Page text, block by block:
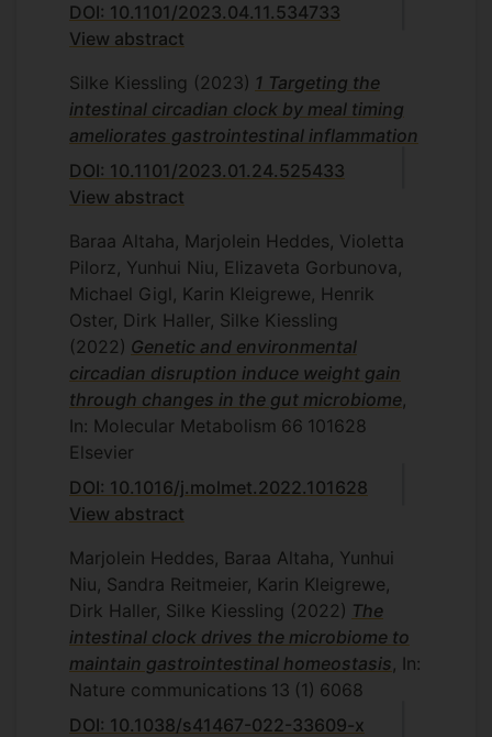
DOI: 10.1101/2023.04.11.534733
View abstract
Silke Kiessling (2023) 1 Targeting the
intestinal circadian clock by meal timing
ameliorates gastrointestinal inflammation
DOI: 10.1101/2023.01.24.525433
View abstract
Baraa Altaha, Marjolein Heddes, Violetta
Pilorz, Yunhui Niu, Elizaveta Gorbunova,
Michael Gigl, Karin Kleigrewe, Henrik
Oster, Dirk Haller, Silke Kiessling
(2022) Genetic and environmental
circadian disruption induce weight gain
through changes in the gut microbiome,
In: Molecular Metabolism 66 101628
Elsevier
DOI: 10.1016/j.molmet.2022.101628
View abstract
Marjolein Heddes, Baraa Altaha, Yunhui
Niu, Sandra Reitmeier, Karin Kleigrewe,
Dirk Haller, Silke Kiessling (2022) The
intestinal clock drives the microbiome to
maintain gastrointestinal homeostasis, In:
Nature communications 13 (1) 6068
DOI: 10.1038/s41467-022-33609-x